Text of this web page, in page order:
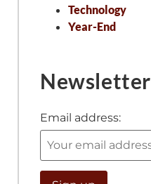
Technology
Year-End
Newsletter
Email address: